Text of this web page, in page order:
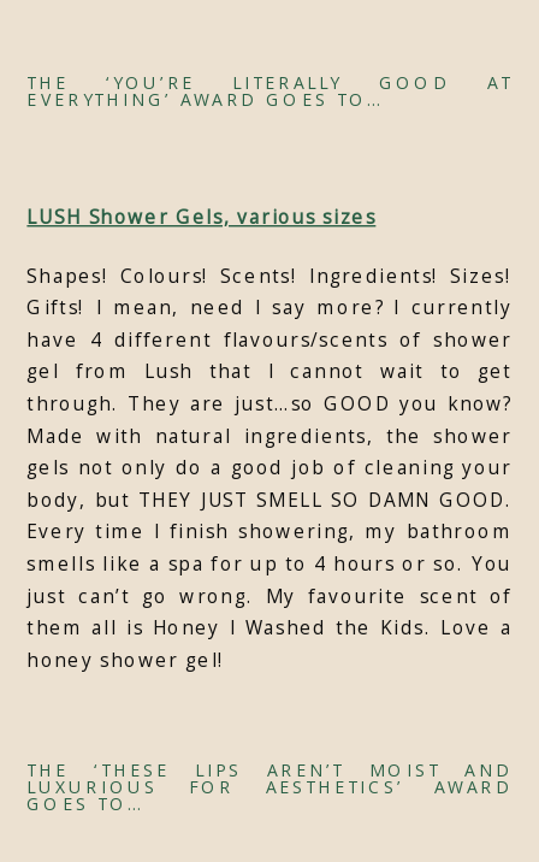
THE ‘YOU’RE LITERALLY GOOD AT
EVERYTHING’ AWARD GOES TO…
LUSH Shower Gels, various sizes
Shapes! Colours! Scents! Ingredients! Sizes!
Gifts! I mean, need I say more? I currently
have 4 different flavours/scents of shower
gel from Lush that I cannot wait to get
through. They are just…so GOOD you know?
Made with natural ingredients, the shower
gels not only do a good job of cleaning your
body, but THEY JUST SMELL SO DAMN GOOD.
Every time I finish showering, my bathroom
smells like a spa for up to 4 hours or so. You
just can’t go wrong. My favourite scent of
them all is Honey I Washed the Kids. Love a
honey shower gel!
THE ‘THESE LIPS AREN’T MOIST AND
LUXURIOUS FOR AESTHETICS’ AWARD
GOES TO…